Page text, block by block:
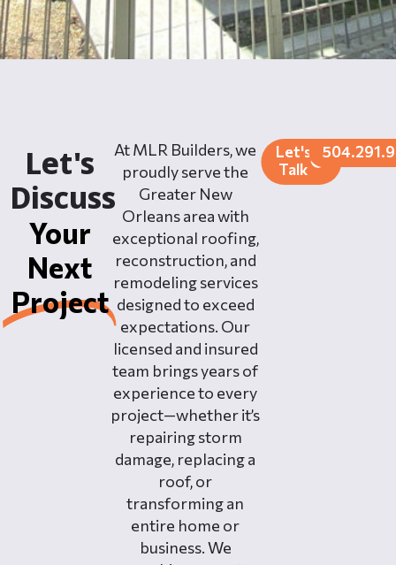
Let's
Discuss
Your
Next
Project
At MLR Builders, we
proudly serve the
Greater New
Orleans area with
exceptional roofing,
reconstruction, and
remodeling services
designed to exceed
expectations. Our
licensed and insured
team brings years of
experience to every
project—whether it’s
repairing storm
damage, replacing a
roof, or
transforming an
entire home or
business. We
Let's
Talk